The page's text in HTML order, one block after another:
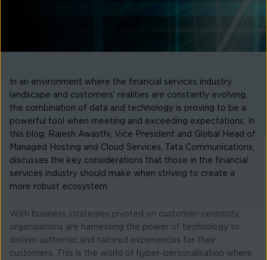
In an environment where the financial services industry
landscape and customers’ realities are constantly evolving,
the combination of data and technology is proving to be a
powerful tool when meeting and exceeding expectations. In
this blog, Rajesh Awasthi, Vice President and Global Head of
Managed Hosting and Cloud Services, Tata Communications,
discusses the key considerations that those in the financial
services industry should make when striving to create a
more robust ecosystem.
With business strategies pivoted on customer-centricity,
organisations are harnessing the power of technology to
deliver authentic and tailored experiences for their
customers. This is the world of hyper-personalisation where